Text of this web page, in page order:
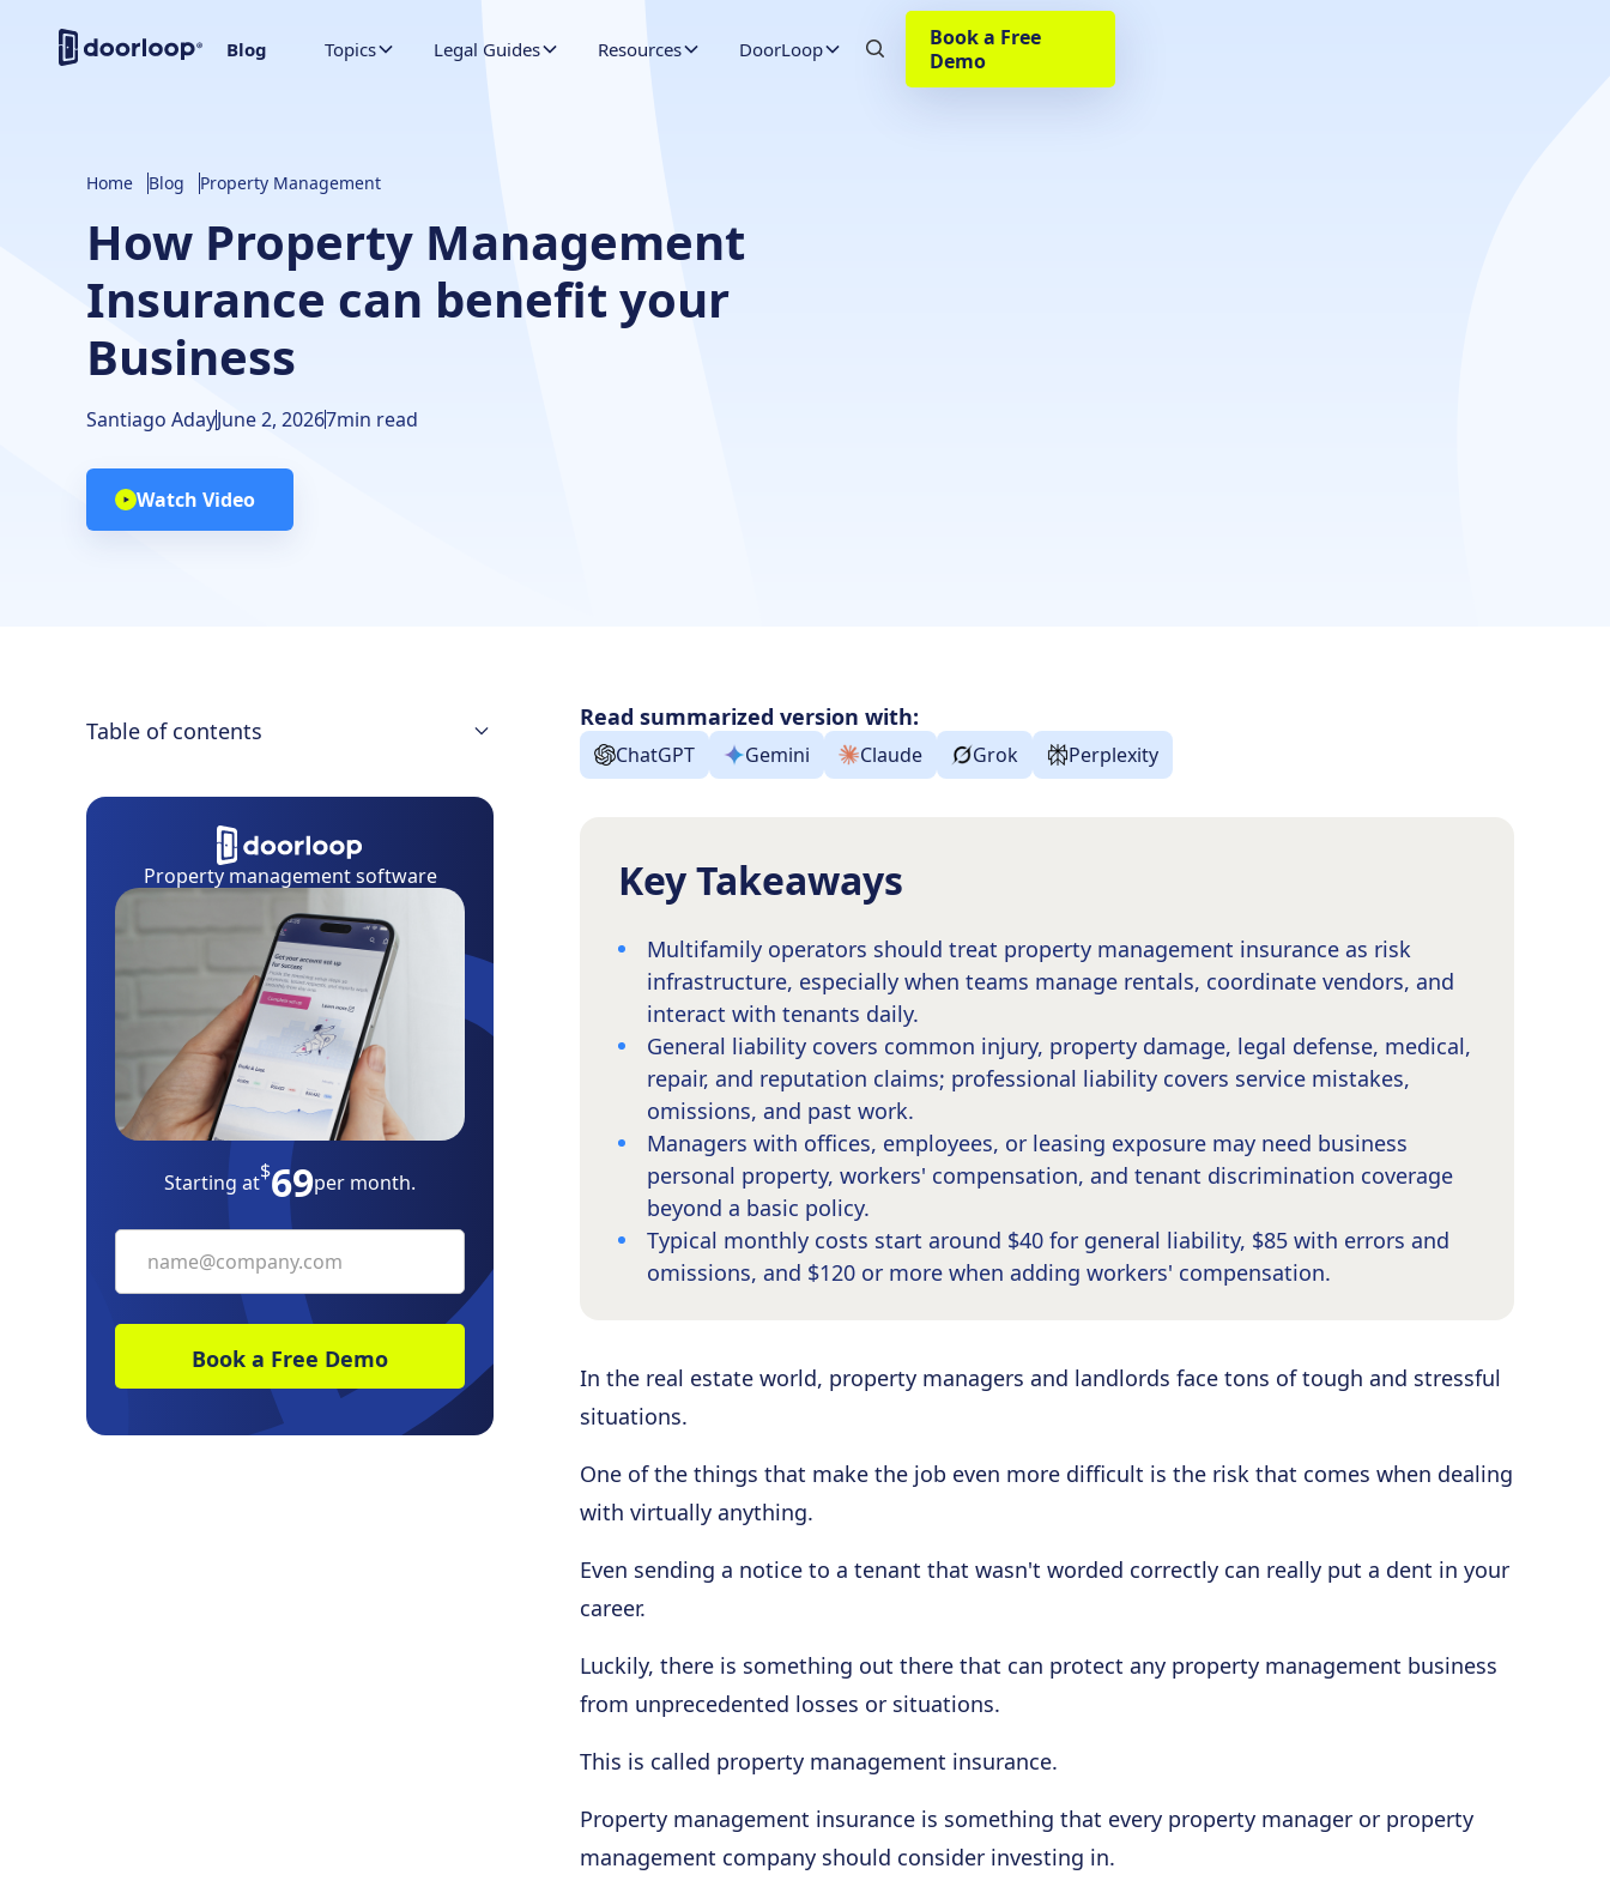
Blog Topics Legal Guides Resources DoorLoop
Book a Free
Demo
Home Blog Property Management
How Property Management
Insurance can benefit your
Business
Santiago AdayJune 2, 20267min read
Watch Video
Table of contents
Types of Property Management
Insurance
Property Management Insurance Cost
Property management software
Starting at$69per month.
Read summarized version with:
ChatGPT Gemini Claude Grok Perplexity
Key Takeaways
Multifamily operators should treat property management insurance as risk
infrastructure, especially when teams manage rentals, coordinate vendors, and
interact with tenants daily.
General liability covers common injury, property damage, legal defense, medical,
repair, and reputation claims; professional liability covers service mistakes,
omissions, and past work.
Managers with offices, employees, or leasing exposure may need business
personal property, workers' compensation, and tenant discrimination coverage
beyond a basic policy.
Typical monthly costs start around $40 for general liability, $85 with errors and
omissions, and $120 or more when adding workers' compensation.
In the real estate world, property managers and landlords face tons of tough and stressful
situations.
One of the things that make the job even more difficult is the risk that comes when dealing
with virtually anything.
Even sending a notice to a tenant that wasn't worded correctly can really put a dent in your
career.
Luckily, there is something out there that can protect any property management business
from unprecedented losses or situations.
This is called property management insurance.
Property management insurance is something that every property manager or property
management company should consider investing in.